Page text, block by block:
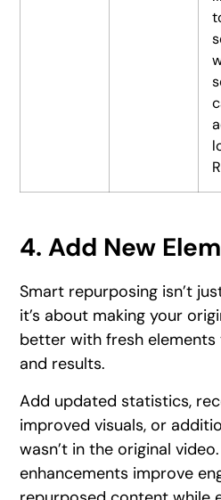
4. Add New
Smart repurposing isn’t
it’s about making your
better with fresh
and results.
Add updated statistics,
improved visuals, or
wasn’t in the original
enhancements improve